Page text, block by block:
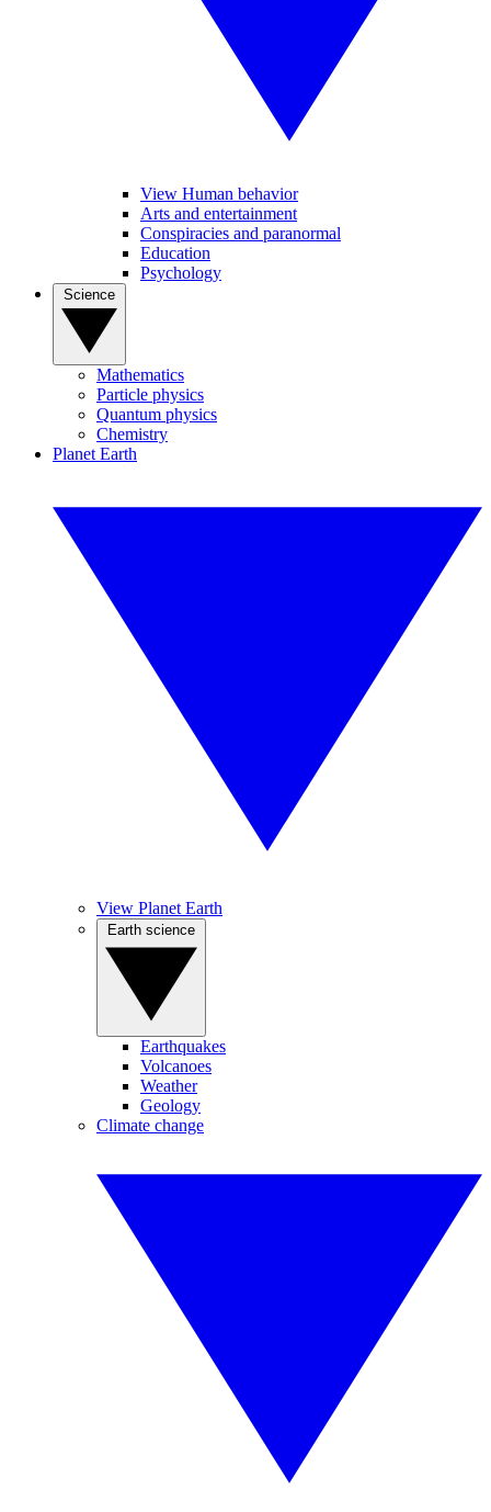
View Human behavior
Arts and entertainment
Conspiracies and paranormal
Education
Psychology
Mathematics
Particle physics
Quantum physics
Chemistry
Planet Earth
View Planet Earth
Earthquakes
Volcanoes
Weather
Geology
Climate change